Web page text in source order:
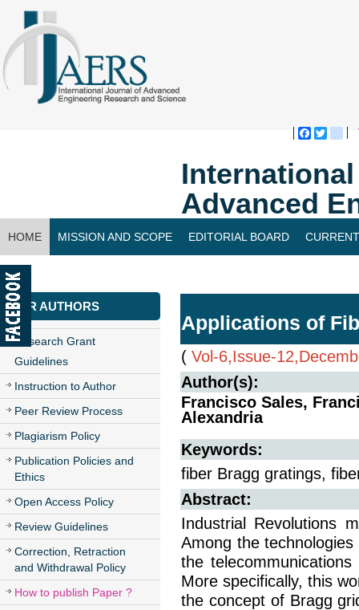
Advanced
HOME MISSION AND SCOPE EDITORIAL BOARD
CONTACT US
FOR AUTHORS
Research Grant
Guidelines
Instruction to Author
Peer Review Process
Plagiarism Policy
Publication Policies and
Ethics
Open Access Policy
Review Guidelines
Correction, Retraction
and Withdrawal Policy
How to publish Paper ?
Applications of
( Vol-6,Issue-
Author(s):
Francisco Sales,
Alexandria
Keywords:
fiber Bragg gratings,
Abstract:
Industrial Revolutions
Among the
the
More specifically, this
the concept of Bragg